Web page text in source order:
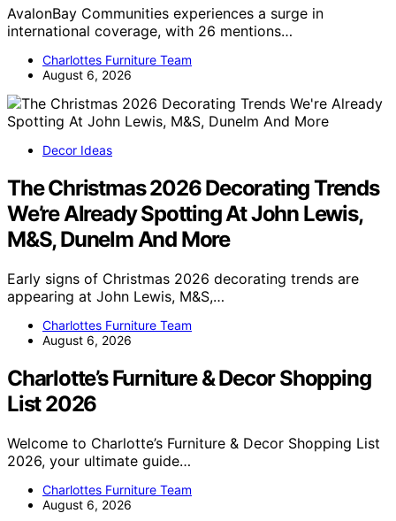
AvalonBay Communities experiences a surge in
international coverage, with 26 mentions…
Charlottes Furniture Team
August 6, 2026
Decor Ideas
The Christmas 2026 Decorating Trends
We’re Already Spotting At John Lewis,
M&S, Dunelm And More
Early signs of Christmas 2026 decorating trends are
appearing at John Lewis, M&S,…
Charlottes Furniture Team
August 6, 2026
Charlotte’s Furniture & Decor Shopping
List 2026
Welcome to Charlotte’s Furniture & Decor Shopping List
2026, your ultimate guide…
Charlottes Furniture Team
August 6, 2026